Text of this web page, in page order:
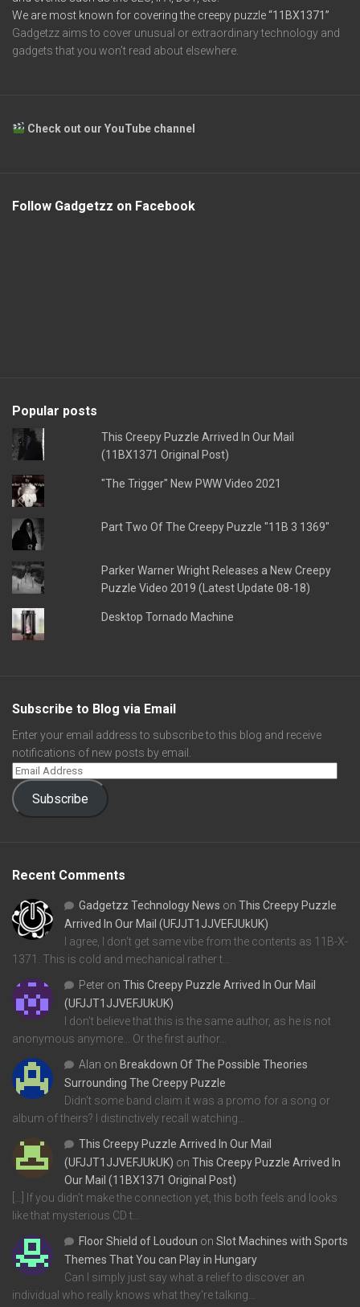
We are most known for covering the creepy puzzle“11BX1371”
Gadgetzz aims to cover unusual or extraordinary technology and
gadgets that you won’t read about elsewhere.
Check out our YouTube channel
Follow Gadgetzz on Facebook
Popular posts
This Creepy Puzzle Arrived In Our Mail
(11BX1371 Original Post)
"The Trigger" New PWW Video 2021
Part Two Of The Creepy Puzzle "11B 3 1369"
Parker Warner Wright Releases a New Creepy
Puzzle Video 2019 (Latest Update 08-18)
Desktop Tornado Machine
Subscribe to Blog via Email
Enter your email address to subscribe to this blog and receive
notifications of new posts by email.
Subscribe
Recent Comments
Gadgetzz Technology News on This Creepy Puzzle
Arrived In Our Mail (UFJJT1JJVEFJUkUK)
I agree, I don't get same vibe from the contents as 11B-X-
1371. This is cold and mechanical rather t…
Peter on This Creepy Puzzle Arrived In Our Mail
(UFJJT1JJVEFJUkUK)
I don't believe that this is the same author, as he is not
anonymous anymore... Or the first author…
Alan on Breakdown Of The Possible Theories
Surrounding The Creepy Puzzle
Didn't some band claim it was a promo for a song or
album of theirs? I distinctively recall watching…
This Creepy Puzzle Arrived In Our Mail
(UFJJT1JJVEFJUkUK) on This Creepy Puzzle Arrived In
Our Mail (11BX1371 Original Post)
[…] If you didn’t make the connection yet, this both feels and looks
like that mysterious CD t…
Floor Shield of Loudoun on Slot Machines with Sports
Themes That You can Play in Hungary
Can I simply just say what a relief to discover an
individual who really knows what they're talking…